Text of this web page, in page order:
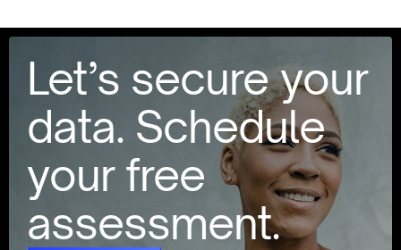
Let’s secure your
data. Schedule
your free
assessment.